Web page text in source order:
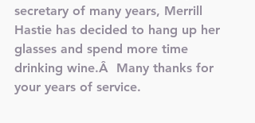
secretary of many years, Merrill
Hastie has decided to hang up her
glasses and spend more time
drinking wine.Â  Many thanks for
your years of service.